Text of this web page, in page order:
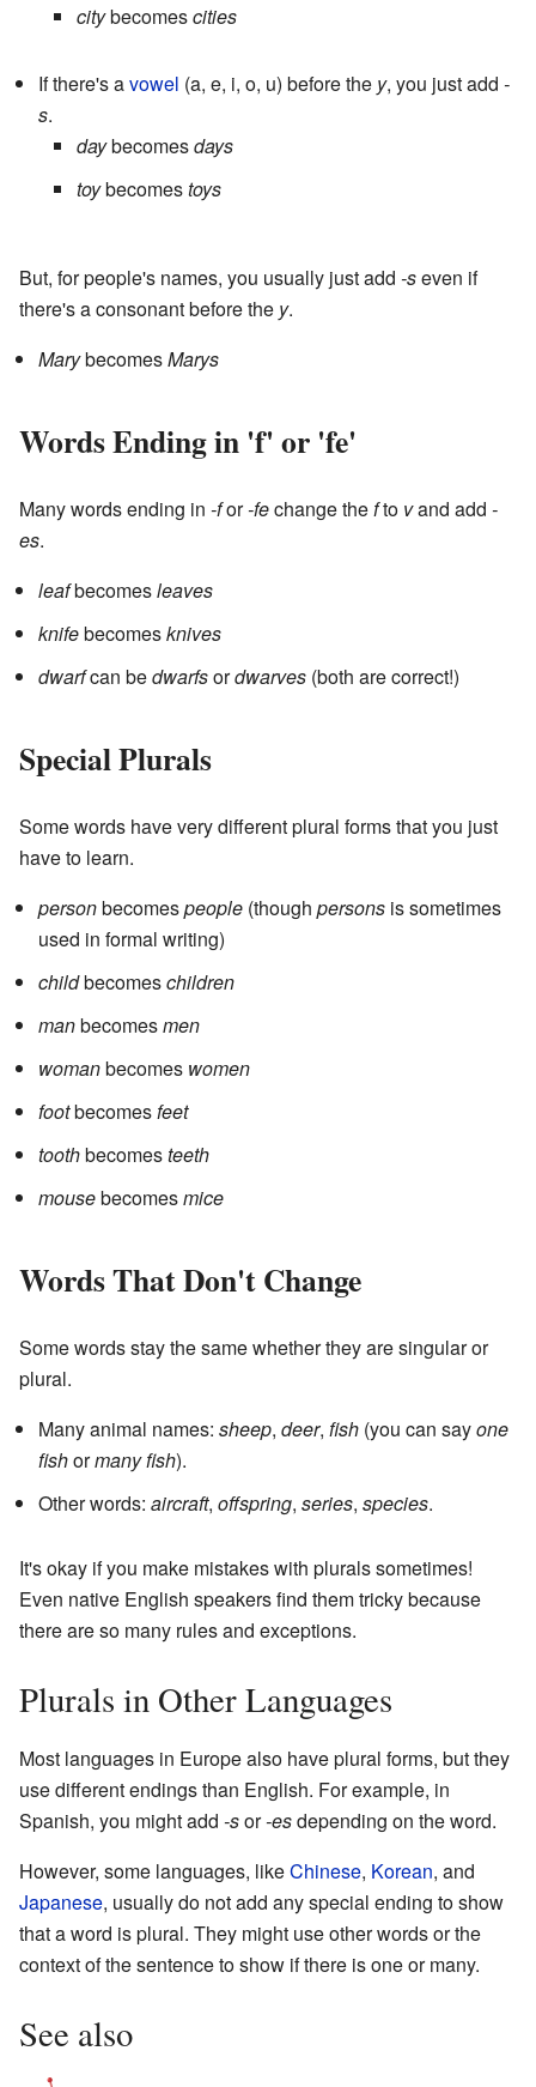
citybecomescities
If there's avowel (a, e, i, o, u) before the y, you just add -
s.
daybecomesdays
toybecomestoys
But, for people's names, you usually just add -seven if
there's a consonant before the y.
MarybecomesMarys
Words Ending in 'f' or 'fe'
Many words ending in -for-fechange thefto vand add -
es.
leafbecomesleaves
knifebecomesknives
dwarfcan bedwarfsordwarves (both are correct!)
Special Plurals
Some words have very different plural forms that you just
have to learn.
personbecomespeople (though persons is sometimes
used in formal writing)
childbecomeschildren
manbecomesmen
womanbecomes women
footbecomesfeet
toothbecomesteeth
mousebecomesmice
Words That Don't Change
Some words stay the same whether they are singular or
plural.
Many animal names: sheep, deer, fish (you can sayone
fishormany fish).
Other words: aircraft, offspring, series, species.
It's okay if you make mistakes with plurals sometimes!
Even native English speakers find them tricky because
there are so many rules and exceptions.
Plurals in Other Languages
Most languages in Europe also have plural forms, but they
use different endings than English. For example, in
Spanish, you might add -sor-esdepending on the word.
However, some languages, likeChinese, Korean, and
Japanese, usually do not add any special ending to show
that a word is plural. They might use other words or the
context of the sentence to show if there is one or many.
See also